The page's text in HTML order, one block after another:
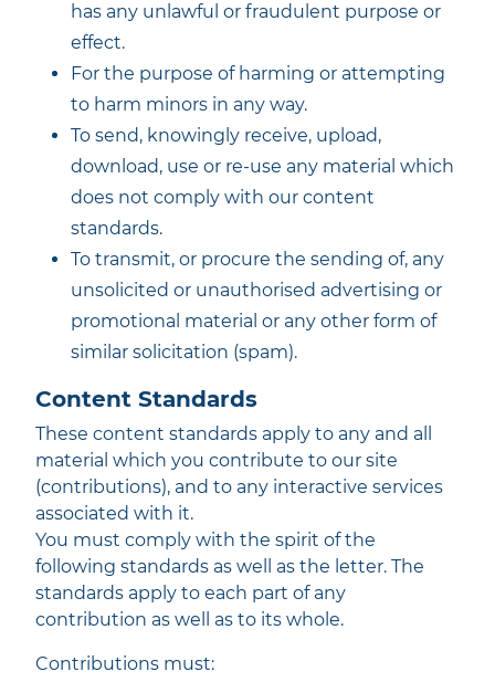
has any unlawful or fraudulent purpose or
effect.
For the purpose of harming or attempting
to harm minors in any way.
To send, knowingly receive, upload,
download, use or re-use any material which
does not comply with our content
standards.
To transmit, or procure the sending of, any
unsolicited or unauthorised advertising or
promotional material or any other form of
similar solicitation (spam).
Content Standards
These content standards apply to any and all
material which you contribute to our site
(contributions), and to any interactive services
associated with it.
You must comply with the spirit of the
following standards as well as the letter. The
standards apply to each part of any
contribution as well as to its whole.
Contributions must: